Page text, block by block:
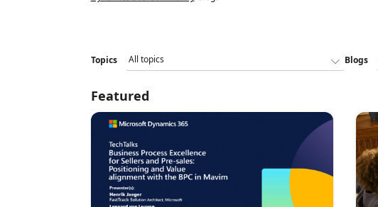
Topics Blogs
Featured